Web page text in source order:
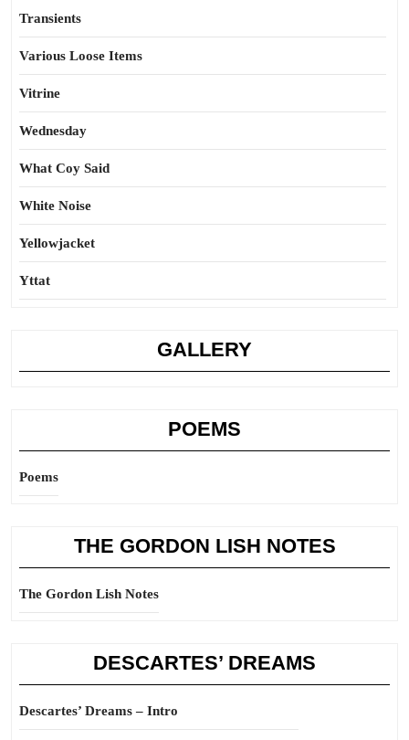
Transients
Various Loose Items
Vitrine
Wednesday
What Coy Said
White Noise
Yellowjacket
Yttat
GALLERY
POEMS
Poems
THE GORDON LISH NOTES
The Gordon Lish Notes
DESCARTES’ DREAMS
Descartes’ Dreams – Intro